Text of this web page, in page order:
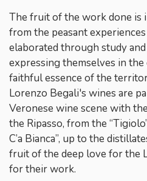
The fruit of the work done is
from the peasant
elaborated through study
expressing themselves in
faithful essence of the
Lorenzo Begali's wines are
Veronese wine scene with
the Ripasso, from the
C’a Bianca”, up to the
fruit of the deep love for the
for their work.